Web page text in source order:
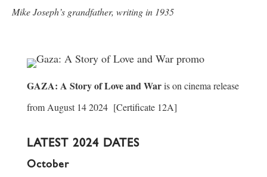
Mike Joseph’s grandfather, writing in 1935
GAZA: A Story of Love and Waris on cinema release
from August 14 2024 [Certificate 12A]
LATEST 2024 DATES
October